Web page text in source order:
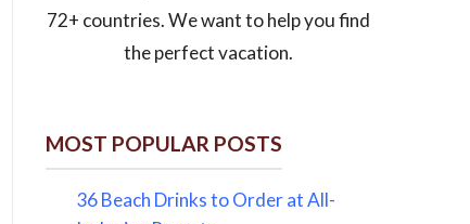
72+ countries. We want to help you find
the perfect vacation.
MOST POPULAR POSTS
36 Beach Drinks to Order at All-